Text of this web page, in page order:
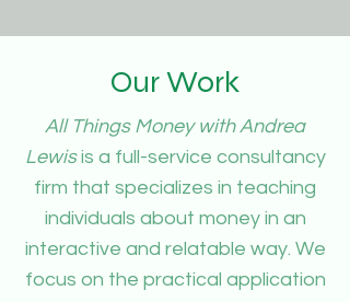
Our Work
All Things Money with Andrea
Lewisis a full-service consultancy
firm that specializes in teaching
individuals about money in an
interactive and relatable way. We
focus on the practical application